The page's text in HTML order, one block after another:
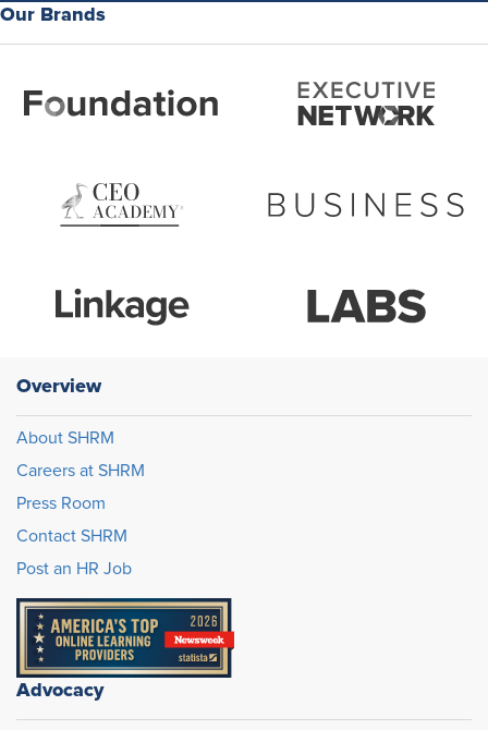
Our Brands
Overview
About SHRM
Careers at SHRM
Press Room
Contact SHRM
Post an HR Job
Advocacy